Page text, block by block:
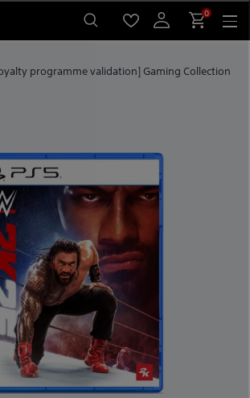
0
programme validation] Gaming Collection